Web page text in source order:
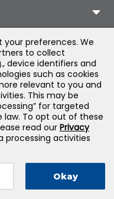
LLC — All Rights
your preferences. We
to collect
device identifiers and
such as cookies
relevant to you and
This may be
for targeted
law. To opt out of these
read our Privacy
processing activities
Okay